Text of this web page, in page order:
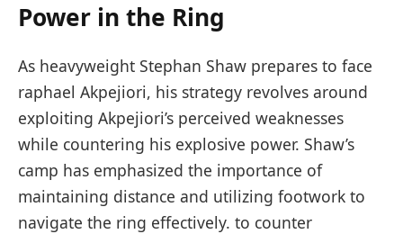
Power in⁤ the Ring
As heavyweight Stephan Shaw prepares to face
raphael Akpejiori, his strategy revolves around
exploiting Akpejiori’s perceived weaknesses
while countering his explosive power. Shaw’s
camp⁢ has ‍emphasized the importance⁢ of
maintaining distance ⁣and‍ utilizing footwork to
navigate the ring effectively.‍ to counter⁤